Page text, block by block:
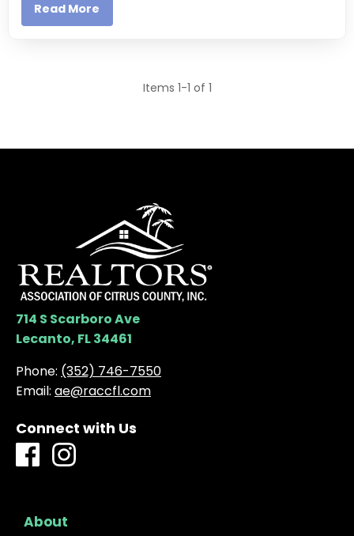
Read More
Items 1-1 of 1
714 S Scarboro Ave
Lecanto, FL 34461
Phone: (352) 746-7550
Email: ae@raccfl.com
Connect with Us
About